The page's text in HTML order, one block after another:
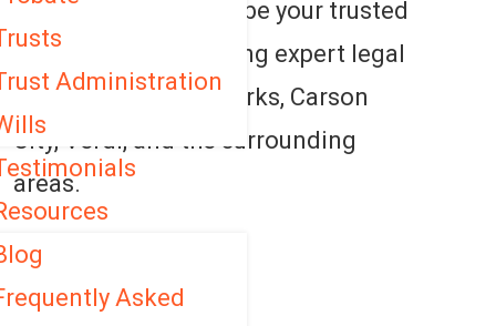
Administration
Asked
Law Group is here to be your trusted
legal partner, providing expert legal
services in Reno, Sparks, Carson
City, Verdi, and the surrounding
areas.
Service Areas:
Reno